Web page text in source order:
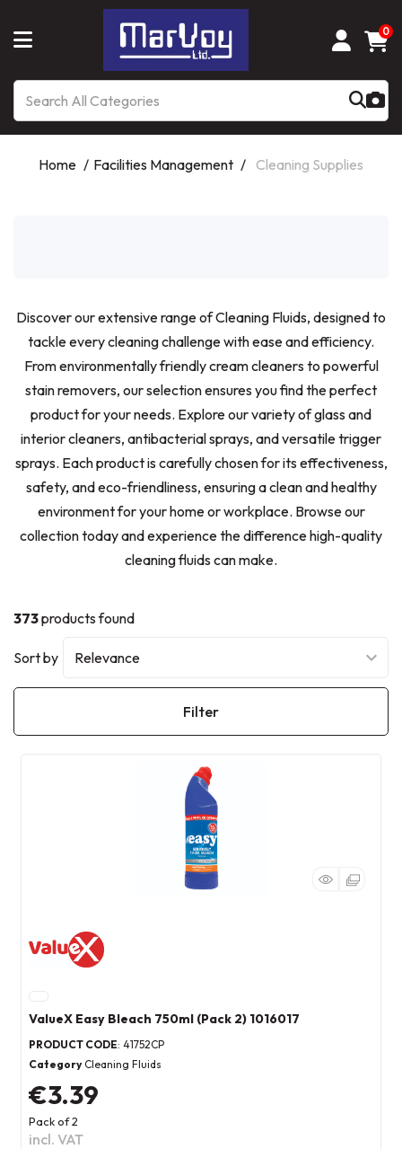
0
Home Facilities Management Cleaning Supplies
Discover our extensive range of Cleaning Fluids, designed to
tackle every cleaning challenge with ease and efficiency.
From environmentally friendly cream cleaners to powerful
stain removers, our selection ensures you find the perfect
product for your needs. Explore our variety of glass and
interior cleaners, antibacterial sprays, and versatile trigger
sprays. Each product is carefully chosen for its effectiveness,
safety, and eco-friendliness, ensuring a clean and healthy
environment for your home or workplace. Browse our
collection today and experience the difference high-quality
cleaning fluids can make.
373products found
Sort by
Filter
ValueX Easy Bleach 750ml (Pack 2) 1016017
PRODUCT CODE: 41752CP
Category Cleaning Fluids
€3.39
Pack of 2
incl. VAT